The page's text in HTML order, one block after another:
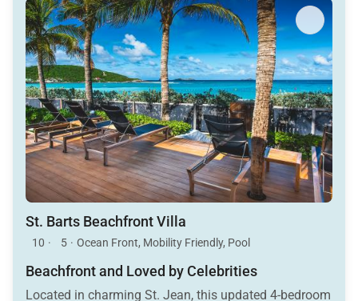
St. Barts Beachfront Villa
10 · 5 · Ocean Front, Mobility Friendly, Pool
Beachfront and Loved by Celebrities
Located in charming St. Jean, this updated 4-bedroom